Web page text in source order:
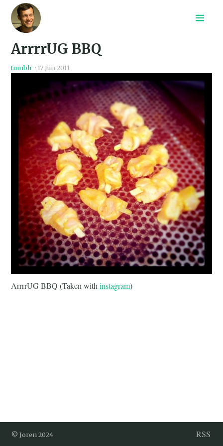
Search
ArrrrUG BBQ
tumblr · 17 Jun 2011
ArrrrUG BBQ (Taken withinstagram)
© Joren 2024 RSS